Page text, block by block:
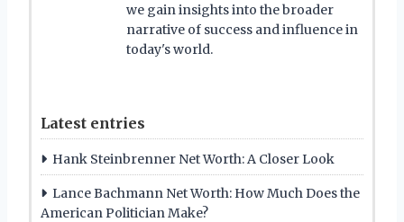
we gain insights into the broader
narrative of success and influence in
today's world.
Latest entries
Hank Steinbrenner Net Worth: A Closer Look
Lance Bachmann Net Worth: How Much Does the
American Politician Make?